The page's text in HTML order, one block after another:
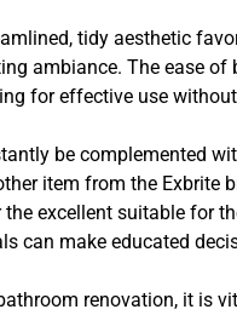
tidy aesthetic
ambiance. The ease
for effective use
be complemented
item from the
excellent suitable for
can make educated
renovation, it is